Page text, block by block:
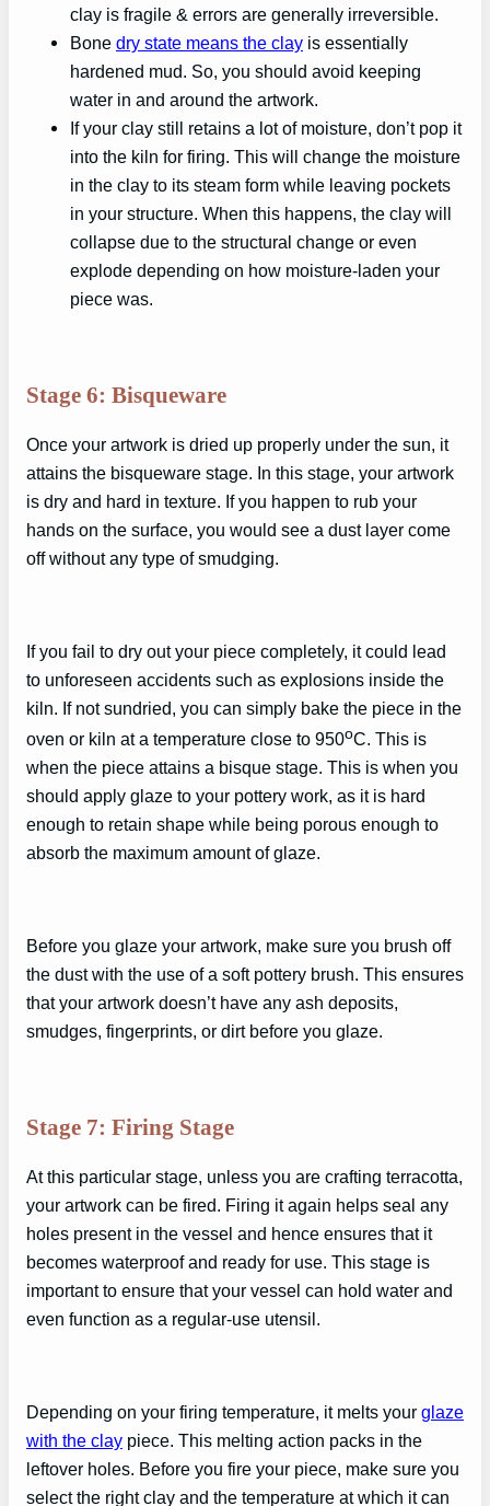
clay is fragile & errors are generally irreversible.
Bone dry state means the clay is essentially
hardened mud. So, you should avoid keeping
water in and around the artwork.
If your clay still retains a lot of moisture, don’t pop it
into the kiln for firing. This will change the moisture
in the clay to its steam form while leaving pockets
in your structure. When this happens, the clay will
collapse due to the structural change or even
explode depending on how moisture-laden your
piece was.
Stage 6: Bisqueware
Once your artwork is dried up properly under the sun, it
attains the bisqueware stage. In this stage, your artwork
is dry and hard in texture. If you happen to rub your
hands on the surface, you would see a dust layer come
off without any type of smudging.
If you fail to dry out your piece completely, it could lead
to unforeseen accidents such as explosions inside the
kiln. If not sundried, you can simply bake the piece in the
oven or kiln at a temperature close to 950oC. This is
when the piece attains a bisque stage. This is when you
should apply glaze to your pottery work, as it is hard
enough to retain shape while being porous enough to
absorb the maximum amount of glaze.
Before you glaze your artwork, make sure you brush off
the dust with the use of a soft pottery brush. This ensures
that your artwork doesn’t have any ash deposits,
smudges, fingerprints, or dirt before you glaze.
Stage 7: Firing Stage
At this particular stage, unless you are crafting terracotta,
your artwork can be fired. Firing it again helps seal any
holes present in the vessel and hence ensures that it
becomes waterproof and ready for use. This stage is
important to ensure that your vessel can hold water and
even function as a regular-use utensil.
Depending on your firing temperature, it melts your glaze
with the clay piece. This melting action packs in the
leftover holes. Before you fire your piece, make sure you
select the right clay and the temperature at which it can